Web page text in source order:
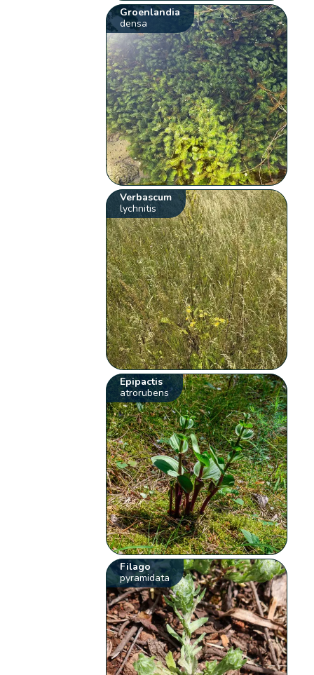
Groenlandia
densa
Verbascum
lychnitis
Epipactis
atrorubens
Filago
pyramidata